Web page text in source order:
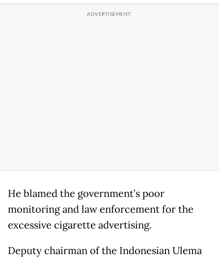
He blamed the government’s poor
monitoring and law enforcement for the
excessive cigarette advertising.
Deputy chairman of the Indonesian Ulema